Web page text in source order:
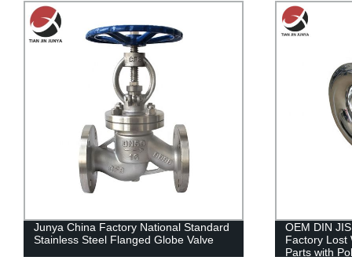
OEM DIN JIS ISO Junya Precision
Factory Lost Wax Cast Stainless Steel
5 Axis CNC
Ski Marine
Blades